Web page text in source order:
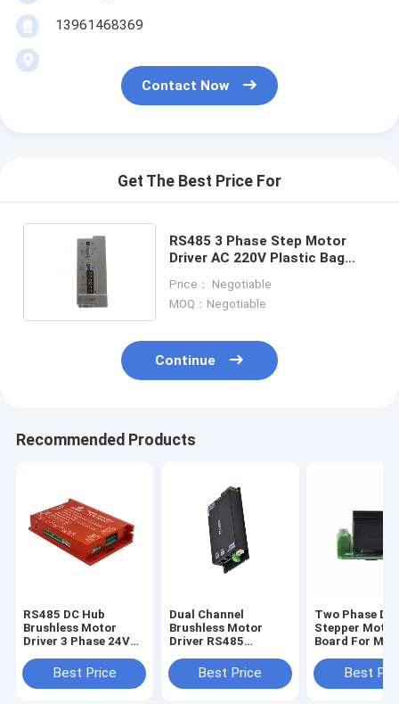
13961468369
Contact Now
Get The Best Price For
RS485 3 Phase Step Motor
Driver AC 220V Plastic Bag
Price： Negotiable
MOQ：Negotiable
Continue
Recommended Products
RS485 DC Hub
Brushless Motor
Driver 3 Phase 24V
Channel For Mobile
Robot
Best Price
Dual Channel
Brushless Motor
Driver RS485
Two PhaseBest Price
Two Phase DC
Stepper
Board For
Best